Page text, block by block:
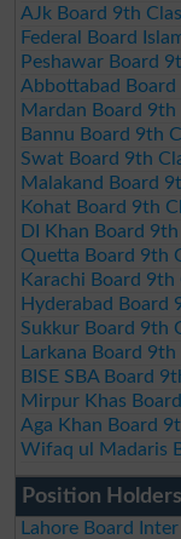
AJk Board 9th
Federal Board
Peshawar Board
Abbottabad
Mardan Board
Bannu Board 9th
Swat Board 9th
Malakand Board
Kohat Board 9th
DI Khan Board
Quetta Board 9th
Karachi Board
Hyderabad Board
Sukkur Board 9th
Larkana Board
BISE SBA Board
Mirpur Khas
Aga Khan Board
Wifaq ul Madaris
Position
Lahore Board